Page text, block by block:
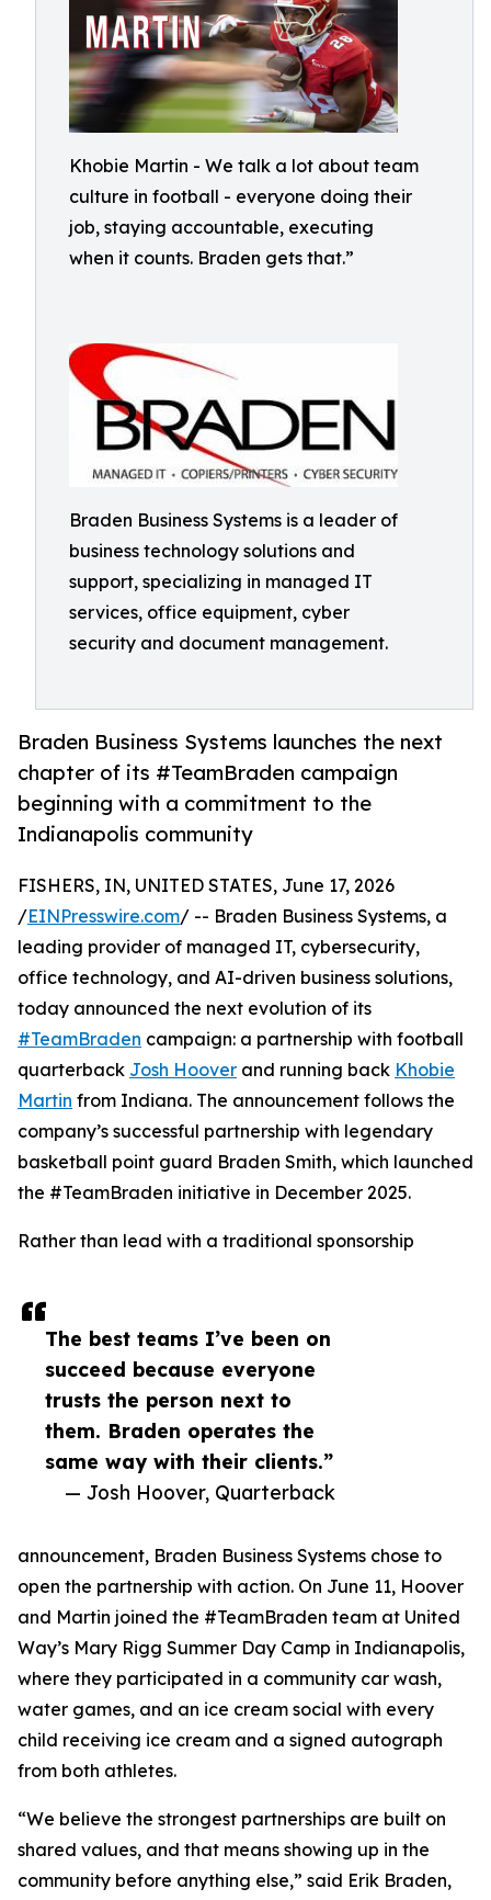
Khobie Martin - We talk a lot about team
culture in football - everyone doing their
job, staying accountable, executing
when it counts. Braden gets that.”
Braden Business Systems is a leader of
business technology solutions and
support, specializing in managed IT
services, office equipment, cyber
security and document management.
Braden Business Systems launches the next
chapter of its #TeamBraden campaign
beginning with a commitment to the
Indianapolis community
The best teams I’ve been on
succeed because everyone
trusts the person next to
them. Braden operates the
same way with their clients.”
— Josh Hoover, Quarterback
FISHERS, IN, UNITED STATES, June 17, 2026
/EINPresswire.com/ -- Braden Business Systems, a
leading provider of managed IT, cybersecurity,
office technology, and AI-driven business solutions,
today announced the next evolution of its
#TeamBraden campaign: a partnership with football
quarterback Josh Hoover and running back Khobie
Martin from Indiana. The announcement follows the
company’s successful partnership with legendary
basketball point guard Braden Smith, which launched
the #TeamBraden initiative in December 2025.
Rather than lead with a traditional sponsorship
announcement, Braden Business Systems chose to
open the partnership with action. On June 11, Hoover
and Martin joined the #TeamBraden team at United
Way’s Mary Rigg Summer Day Camp in Indianapolis,
where they participated in a community car wash,
water games, and an ice cream social with every
child receiving ice cream and a signed autograph
from both athletes.
“We believe the strongest partnerships are built on
shared values, and that means showing up in the
community before anything else,” said Erik Braden,